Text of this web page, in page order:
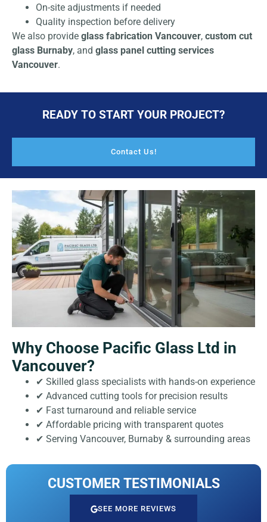
On-site adjustments if needed
Quality inspection before delivery
We also provide glass fabrication Vancouver, custom cut
glass Burnaby, and glass panel cutting services
Vancouver.
READY TO START YOUR PROJECT?
Contact Us!
Why Choose Pacific Glass Ltd in
Vancouver?
✔ Skilled glass specialists with hands-on experience
✔ Advanced cutting tools for precision results
✔ Fast turnaround and reliable service
✔ Affordable pricing with transparent quotes
✔ Serving Vancouver, Burnaby & surrounding areas
CUSTOMER TESTIMONIALS
SEE MORE REVIEWS